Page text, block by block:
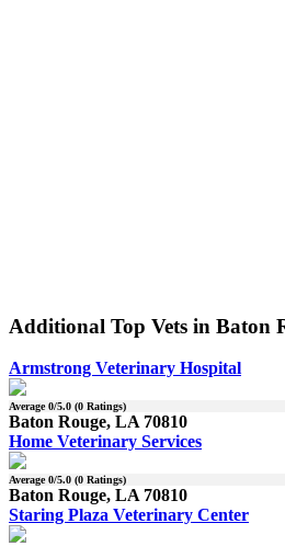
Additional Top Vets in Baton
Armstrong Veterinary Hospital
Average0/5.0 (0 Ratings)
Baton Rouge, LA 70810
Home Veterinary Services
Average0/5.0 (0 Ratings)
Baton Rouge, LA 70810
Staring Plaza Veterinary Center